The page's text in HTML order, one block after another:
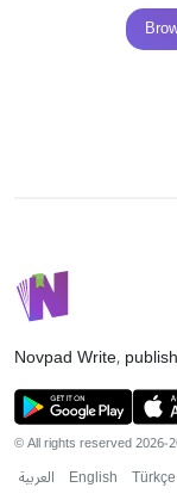
NovpadWrite,
© All rights reserved 2026-
العربية English Türkçe